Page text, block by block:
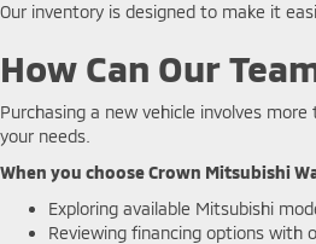
Our inventory is designed to make it
How Can Our
Purchasing a new vehicle involves
your needs.
When you choose Crown Mitsubishi
Exploring available Mitsubishi
Reviewing financing options with